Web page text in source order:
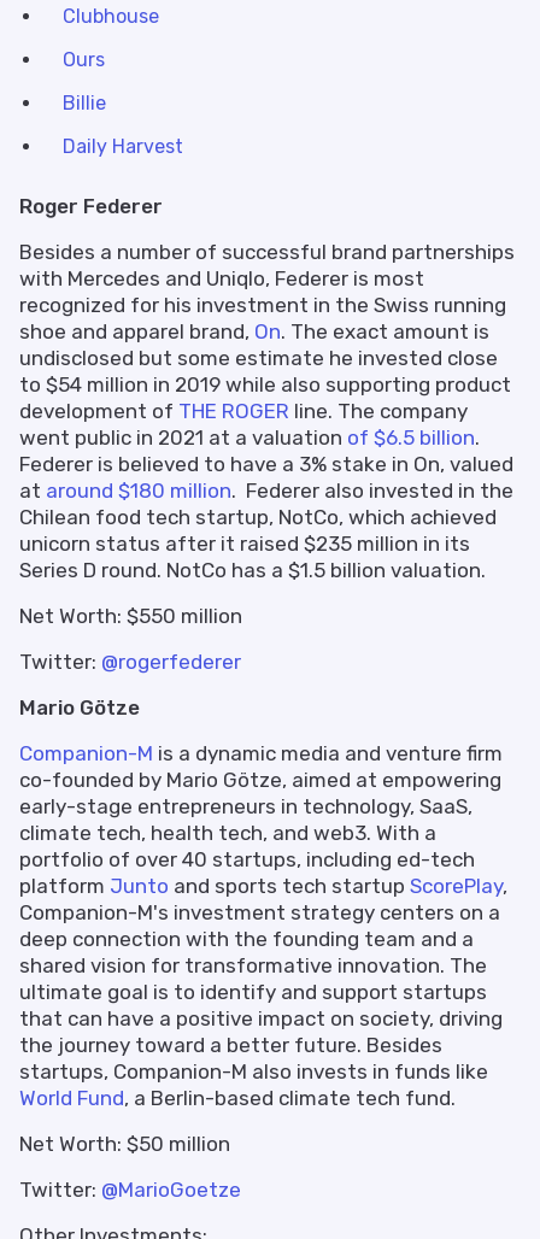
Clubhouse
Ours
Billie
Daily Harvest
Roger Federer
Besides a number of successful brand partnerships
with Mercedes and Uniqlo, Federer is most
recognized for his investment in the Swiss running
shoe and apparel brand, On. The exact amount is
undisclosed but some estimate he invested close
to $54 million in 2019 while also supporting product
development of THE ROGER line. The company
went public in 2021 at a valuation of $6.5 billion.
Federer is believed to have a 3% stake in On, valued
at around $180 million. Federer also invested in the
Chilean food tech startup, NotCo, which achieved
unicorn status after it raised $235 million in its
Series D round. NotCo has a $1.5 billion valuation.
Net Worth: $550 million
Twitter: @rogerfederer
Mario Götze
Companion-M is a dynamic media and venture firm
co-founded by Mario Götze, aimed at empowering
early-stage entrepreneurs in technology, SaaS,
climate tech, health tech, and web3. With a
portfolio of over 40 startups, including ed-tech
platform Junto and sports tech startup ScorePlay,
Companion-M's investment strategy centers on a
deep connection with the founding team and a
shared vision for transformative innovation. The
ultimate goal is to identify and support startups
that can have a positive impact on society, driving
the journey toward a better future. Besides
startups, Companion-M also invests in funds like
World Fund, a Berlin-based climate tech fund.
Net Worth: $50 million
Twitter: @MarioGoetze